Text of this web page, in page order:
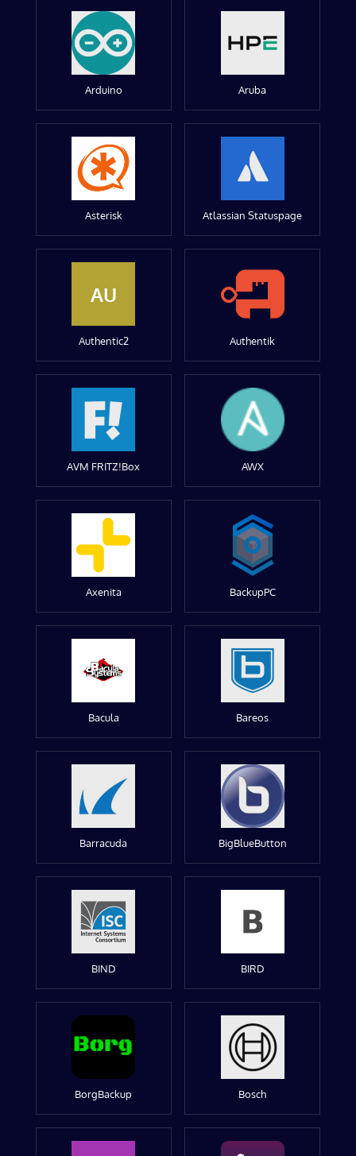
Arduino Aruba
Asterisk Atlassian Statuspage
AU
Authentic2 Authentik
AVM FRITZ!Box AWX
Axenita BackupPC
Bacula Bareos
Barracuda BigBlueButton
BIND BIRD
BorgBackup Bosch